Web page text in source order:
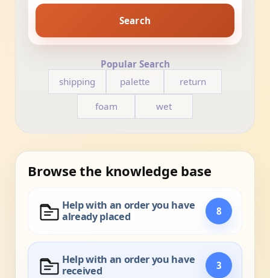
Search
Popular Search
shipping
palette return
foam wet
Browse the knowledge base
Help with an order you have
already placed
8
Help with an order you have
received
3